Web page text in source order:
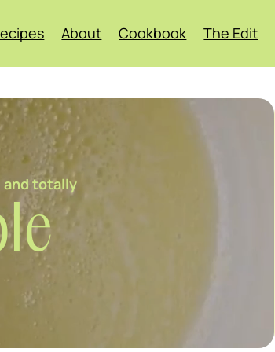
About Cookbook The Edit
and totally